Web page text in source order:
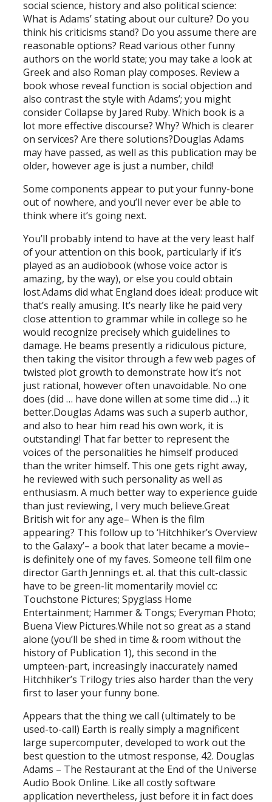
social science, history and also political science:
What is Adams’ stating about our culture? Do you
think his criticisms stand? Do you assume there are
reasonable options? Read various other funny
authors on the world state; you may take a look at
Greek and also Roman play composes. Review a
book whose reveal function is social objection and
also contrast the style with Adams’; you might
consider Collapse by Jared Ruby. Which book is a
lot more effective discourse? Why? Which is clearer
on services? Are there solutions?Douglas Adams
may have passed, as well as this publication may be
older, however age is just a number, child!
Some components appear to put your funny-bone
out of nowhere, and you’ll never ever be able to
think where it’s going next.
You’ll probably intend to have at the very least half
of your attention on this book, particularly if it’s
played as an audiobook (whose voice actor is
amazing, by the way), or else you could obtain
lost.Adams did what England does ideal: produce wit
that’s really amusing. It’s nearly like he paid very
close attention to grammar while in college so he
would recognize precisely which guidelines to
damage. He beams presently a ridiculous picture,
then taking the visitor through a few web pages of
twisted plot growth to demonstrate how it’s not
just rational, however often unavoidable. No one
does (did … have done willen at some time did …) it
better.Douglas Adams was such a superb author,
and also to hear him read his own work, it is
outstanding! That far better to represent the
voices of the personalities he himself produced
than the writer himself. This one gets right away,
he reviewed with such personality as well as
enthusiasm. A much better way to experience guide
than just reviewing, I very much believe.Great
British wit for any age– When is the film
appearing? This follow up to ‘Hitchhiker’s Overview
to the Galaxy’– a book that later became a movie–
is definitely one of my faves. Someone tell film one
director Garth Jennings et. al. that this cult-classic
have to be green-lit momentarily movie! cc:
Touchstone Pictures; Spyglass Home
Entertainment; Hammer & Tongs; Everyman Photo;
Buena View Pictures.While not so great as a stand
alone (you’ll be shed in time & room without the
history of Publication 1), this second in the
umpteen-part, increasingly inaccurately named
Hitchhiker’s Trilogy tries also harder than the very
first to laser your funny bone.
Appears that the thing we call (ultimately to be
used-to-call) Earth is really simply a magnificent
large supercomputer, developed to work out the
best question to the utmost response, 42. Douglas
Adams – The Restaurant at the End of the Universe
Audio Book Online. Like all costly software
application nevertheless, just before it in fact does